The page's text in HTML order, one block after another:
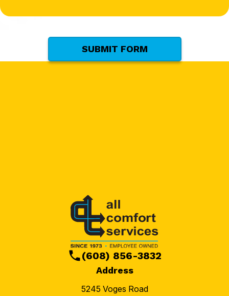
SUBMIT FORM
Address
5245 Voges Road
(608) 856-3832